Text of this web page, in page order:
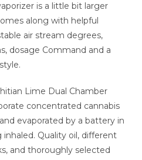
is a little bit larger
along with helpful
air stream degrees,
dosage Command and a
Lime Dual Chamber
concentrated cannabis
evaporated by a battery in
Quality oil, different
and thoroughly selected